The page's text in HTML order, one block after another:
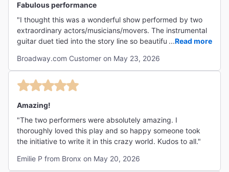
Fabulous performance
"I thought this was a wonderful show performed by two
extraordinary actors/musicians/movers. The instrumental
guitar duet tied into the story line so beautifully and so
informative, moving, highly entertaining,funny and
innovative. "
...Read more
Broadway.com Customer on May 23, 2026
Amazing!
"The two performers were absolutely amazing. I
thoroughly loved this play and so happy someone took
the initiative to write it in this crazy world. Kudos to all."
Emilie P from Bronx on May 20, 2026